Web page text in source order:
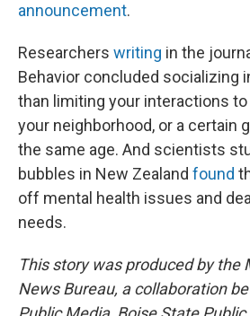
announcement.
Researchers writing in the
Behavior concluded socializing
than limiting your interactions to
your neighborhood, or a certain
the same age. And scientists
bubbles in New Zealand found
off mental health issues and
needs.
This story was produced by the
News Bureau, a collaboration